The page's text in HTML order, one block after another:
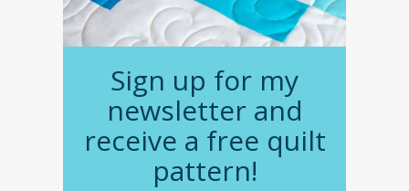
Sign up for my
newsletter and
receive a free quilt
pattern!